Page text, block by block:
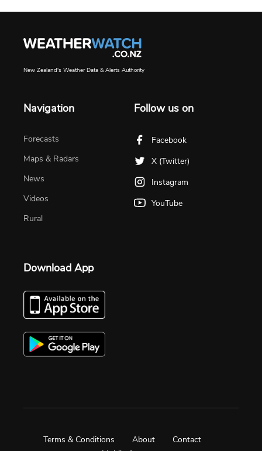
New Zealand's Weather Data & Alerts Authority
Navigation
Forecasts
Maps & Radars
News
Videos
Rural
Follow us on
Facebook
X (Twitter)
Instagram
YouTube
Download App
Terms & Conditions About
Contact